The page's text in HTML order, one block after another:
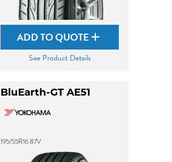
ADD TO QUOTE
See Product Details
BluEarth-GT AE51
195/55R16 87V